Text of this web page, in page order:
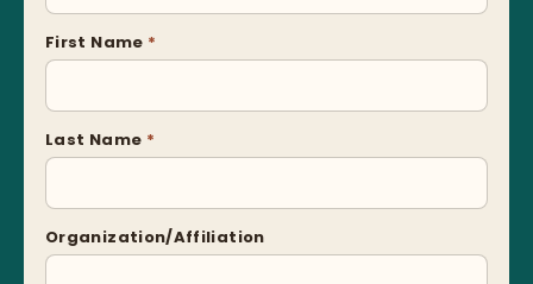
First Name *
Last Name *
Organization/Affiliation